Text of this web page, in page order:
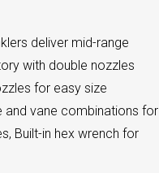
deliver mid-range
with double nozzles
for easy size
and vane combinations for
Built-in hex wrench for